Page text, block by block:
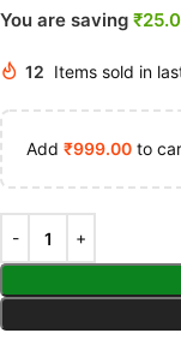
You are saving
12 Items sold in
Add ₹999.00 to